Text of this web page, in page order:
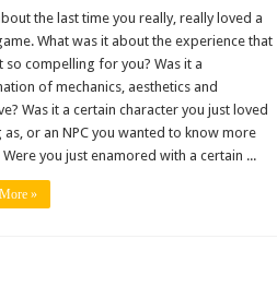
the last time you really, really loved a
What was it about the experience that
so compelling for you? Was it a
of mechanics, aesthetics and
Was it a certain character you just loved
as, or an NPC you wanted to know more
Were you just enamored with a certain ...
»